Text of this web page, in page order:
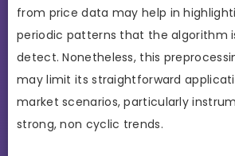
from price data may help in
periodic patterns that the algorithm
detect. Nonetheless, this
may limit its straightforward
market scenarios, particularly
strong, non cyclic trends.